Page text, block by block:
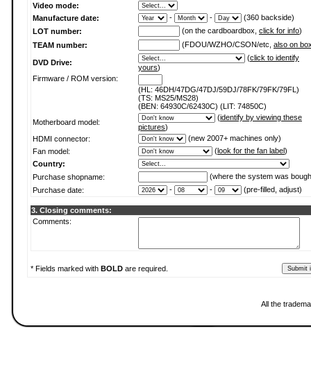
Video mode:
Manufacture date:
- -
(360 backside)
LOT number:
(on the cardboardbox, click for info)
TEAM number:
(FDOU/WZHO/CSON/etc, also on
DVD Drive:
(click to identify
yours)
Firmware / ROM version:
(HL: 46DH/47DG/47DJ/59DJ/78FK/79FK/79FL)
(TS: MS25/MS28)
(BEN: 64930C/62430C) (LIT: 74850C)
Motherboard model:
(identify by viewing these
pictures)
HDMI connector:
(new 2007+ machines only)
Fan model:
(look for the fan label)
Country:
Purchase shopname:
(where the system was
Purchase date:
- - (pre-filled, adjust)
3. Closing comments:
Comments:
* Fields marked with BOLD are required.
All the